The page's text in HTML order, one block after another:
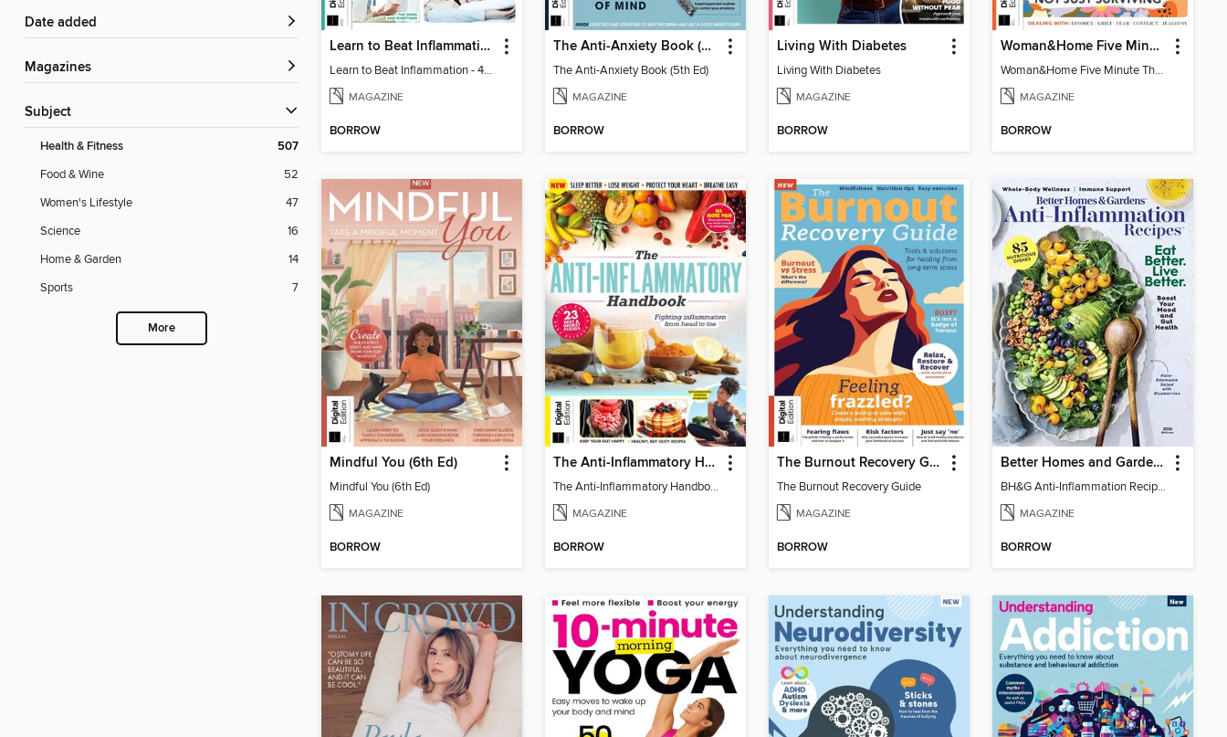
Date added
Magazines
Subject
Health & Fitness 507
Food & Wine
52
Women's Lifestyle
47
Science
16
Home & Garden
14
Sports
7
More
Learn to Beat Inflammation - 4th Edition
Learn to Beat Inflammation - 4th Edition
MAGAZINE
BORROW
The Anti-Anxiety Book (5th Ed)
The Anti-Anxiety Book (5th Ed)
MAGAZINE
BORROW
Living With Diabetes
Living With Diabetes
MAGAZINE
BORROW
Woman&Home Five Minute Therapy
Woman&Home Five Minute Therapy
MAGAZINE
BORROW
Mindful You (6th Ed)
Mindful You (6th Ed)
MAGAZINE
BORROW
The Anti-Inflammatory Handbook (4th Ed)
The Anti-Inflammatory Handbook (4th Ed)
MAGAZINE
BORROW
The Burnout Recovery Guide
The Burnout Recovery Guide
MAGAZINE
BORROW
Better Homes and Gardens Anti-Inflammation Recipes
BH&G Anti-Inflammation Recipes 2026
MAGAZINE
BORROW